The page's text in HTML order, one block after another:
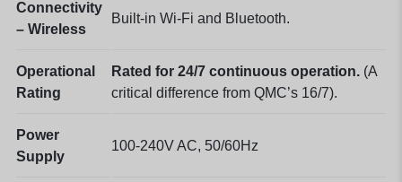
Connectivity
– Wireless
Built-in Wi-Fi and Bluetooth.
Operational
Rating
Rated for 24/7 continuous operation. (A
critical difference from QMC’s 16/7).
Power
Supply
100-240V AC, 50/60Hz